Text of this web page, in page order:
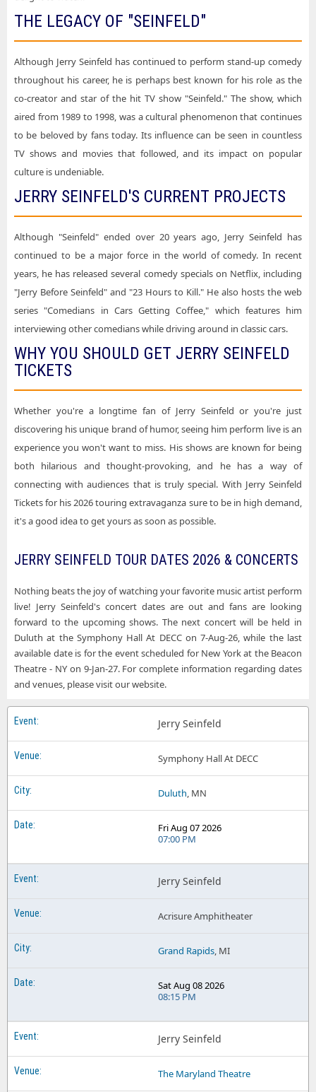
THE LEGACY OF "SEINFELD"
Although Jerry Seinfeld has continued to perform stand-up comedy
throughout his career, he is perhaps best known for his role as the
co-creator and star of the hit TV show "Seinfeld." The show, which
aired from 1989 to 1998, was a cultural phenomenon that continues
to be beloved by fans today. Its influence can be seen in countless
TV shows and movies that followed, and its impact on popular
culture is undeniable.
JERRY SEINFELD'S CURRENT PROJECTS
Although "Seinfeld" ended over 20 years ago, Jerry Seinfeld has
continued to be a major force in the world of comedy. In recent
years, he has released several comedy specials on Netflix, including
"Jerry Before Seinfeld" and "23 Hours to Kill." He also hosts the web
series "Comedians in Cars Getting Coffee," which features him
interviewing other comedians while driving around in classic cars.
WHY YOU SHOULD GET JERRY SEINFELD
TICKETS
Whether you're a longtime fan of Jerry Seinfeld or you're just
discovering his unique brand of humor, seeing him perform live is an
experience you won't want to miss. His shows are known for being
both hilarious and thought-provoking, and he has a way of
connecting with audiences that is truly special. With Jerry Seinfeld
Tickets for his 2026 touring extravaganza sure to be in high demand,
it's a good idea to get yours as soon as possible.
JERRY SEINFELD TOUR DATES 2026 & CONCERTS
Nothing beats the joy of watching your favorite music artist perform
live! Jerry Seinfeld's concert dates are out and fans are looking
forward to the upcoming shows. The next concert will be held in
Duluth at the Symphony Hall At DECC on 7-Aug-26, while the last
available date is for the event scheduled for New York at the Beacon
Theatre - NY on 9-Jan-27. For complete information regarding dates
and venues, please visit our website.
Jerry Seinfeld
Symphony Hall At DECC
Duluth, MN
Fri Aug 07 2026
07:00 PM
Jerry Seinfeld
Acrisure Amphitheater
Grand Rapids, MI
Sat Aug 08 2026
08:15 PM
Jerry Seinfeld
The Maryland Theatre